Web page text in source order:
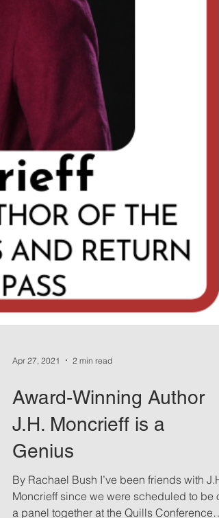
Award-Winning Author
J.H. Moncrieff is a
Genius
By Rachael Bush I’ve been friends with J.H.